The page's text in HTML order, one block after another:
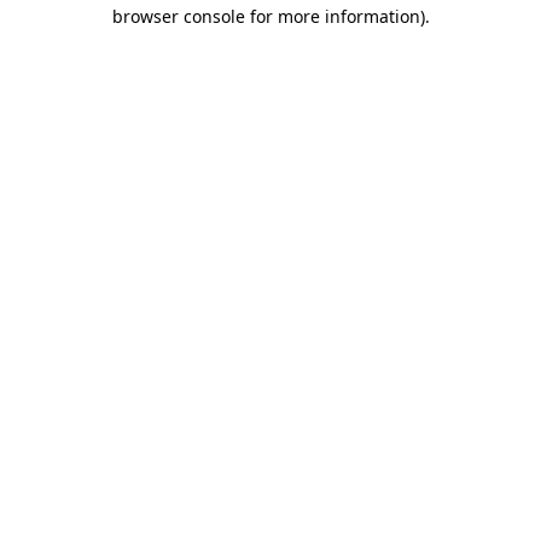
browser console for more information).